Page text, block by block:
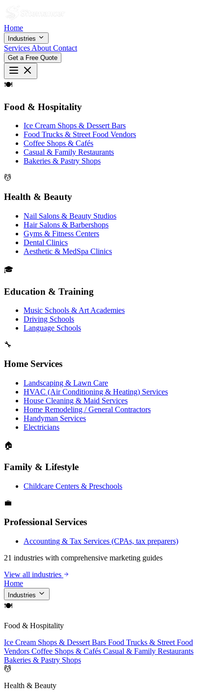
Home
Industries
Services About Contact
Get a Free Quote
🍽
Food & Hospitality
Ice Cream Shops & Dessert Bars
Food Trucks & Street Food Vendors
Coffee Shops & Cafés
Casual & Family Restaurants
Bakeries & Pastry Shops
💆
Health & Beauty
Nail Salons & Beauty Studios
Hair Salons & Barbershops
Gyms & Fitness Centers
Dental Clinics
Aesthetic & MedSpa Clinics
🎓
Education & Training
Music Schools & Art Academies
Driving Schools
Language Schools
🔧
Home Services
Landscaping & Lawn Care
HVAC (Air Conditioning & Heating) Services
House Cleaning & Maid Services
Home Remodeling / General Contractors
Handyman Services
Electricians
🏠
Family & Lifestyle
Childcare Centers & Preschools
💼
Professional Services
Accounting & Tax Services (CPAs, tax preparers)
21 industries with comprehensive marketing guides
View all industries
Home
Industries
🍽
Food & Hospitality
Ice Cream Shops & Dessert Bars Food Trucks & Street Food
Vendors Coffee Shops & Cafés Casual & Family Restaurants
Bakeries & Pastry Shops
💆
Health & Beauty